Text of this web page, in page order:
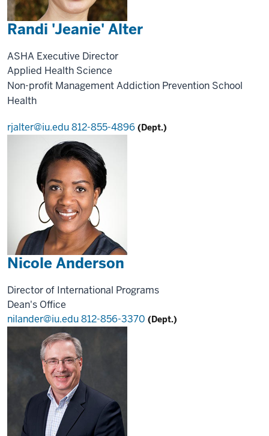
Randi 'Jeanie' Alter
ASHA Executive Director
Applied Health Science
Non-profit ManagementAddiction Prevention School
Health
rjalter@iu.edu812-855-4896 (Dept.)
Nicole Anderson
Director of International Programs
Dean's Office
nilander@iu.edu812-856-3370 (Dept.)